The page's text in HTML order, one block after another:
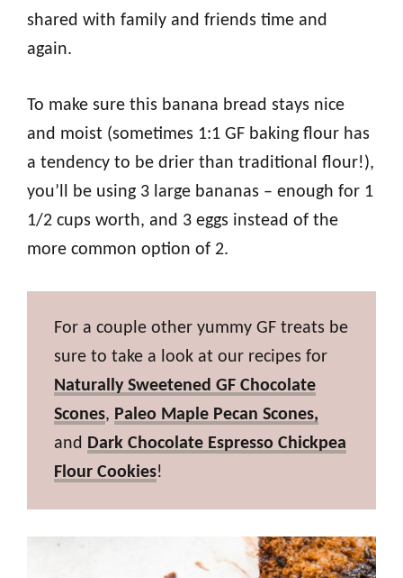
shared with family and friends time and
again.
To make sure this banana bread stays nice
and moist (sometimes 1:1 GF baking flour has
a tendency to be drier than traditional flour!),
you’ll be using 3 large bananas – enough for 1
1/2 cups worth, and 3 eggs instead of the
more common option of 2.
For a couple other yummy GF treats be
sure to take a look at our recipes for
Naturally Sweetened GF Chocolate
Scones, Paleo Maple Pecan Scones,
and Dark Chocolate Espresso Chickpea
Flour Cookies!